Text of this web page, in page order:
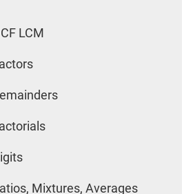
LCM
Mixtures, Averages